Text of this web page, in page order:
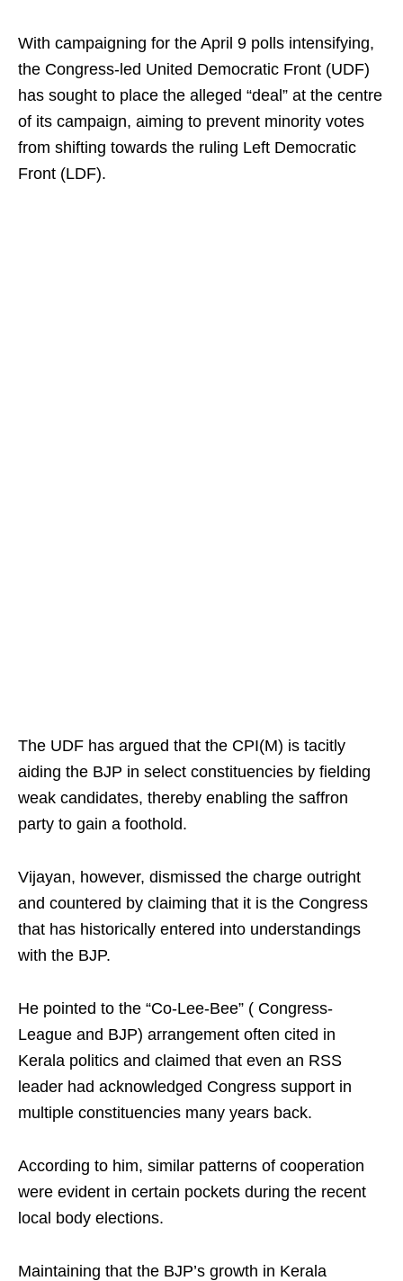
With campaigning for the April 9 polls intensifying,
the Congress-led United Democratic Front (UDF)
has sought to place the alleged “deal” at the centre
of its campaign, aiming to prevent minority votes
from shifting towards the ruling Left Democratic
Front (LDF).
The UDF has argued that the CPI(M) is tacitly
aiding the BJP in select constituencies by fielding
weak candidates, thereby enabling the saffron
party to gain a foothold.
Vijayan, however, dismissed the charge outright
and countered by claiming that it is the Congress
that has historically entered into understandings
with the BJP.
He pointed to the “Co-Lee-Bee” ( Congress-
League and BJP) arrangement often cited in
Kerala politics and claimed that even an RSS
leader had acknowledged Congress support in
multiple constituencies many years back.
According to him, similar patterns of cooperation
were evident in certain pockets during the recent
local body elections.
Maintaining that the BJP’s growth in Kerala